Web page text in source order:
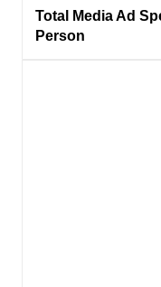
Total Media Ad
Person